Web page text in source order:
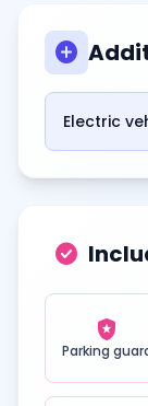
add_circle
Electric
check_circle
local_police
Parking